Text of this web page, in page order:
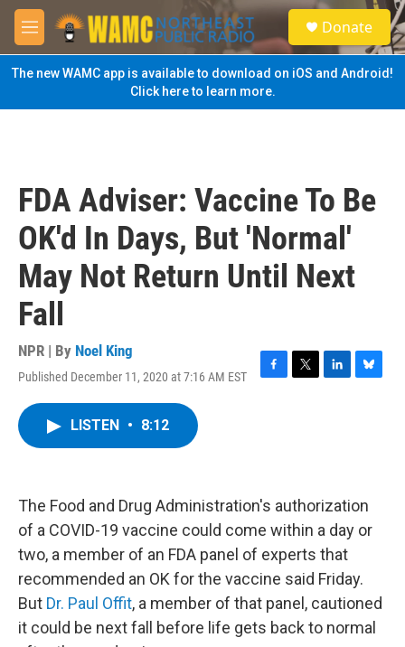
Skip to main content
M
e
n
u
S
e
a
Donate
The new WAMC app is available to download on iOS and Android!
Click here to learn more.
FDA Adviser: Vaccine To Be
OK'd In Days, But 'Normal'
May Not Return Until Next
Fall
NPR | By Noel King
Published December 11, 2020 at 7:16 AM EST
F
k
T
L
n
B
LISTEN • 8:12
The Food and Drug Administration's authorization
of a COVID-19 vaccine could come within a day or
two, a member of an FDA panel of experts that
recommended an OK for the vaccine said Friday.
But Dr. Paul Offit, a member of that panel, cautioned
it could be next fall before life gets back to normal